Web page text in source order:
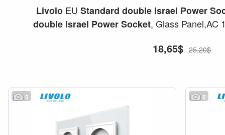
LivoloEU Standard double Israel Power
double Israel Power Socket, Glass Panel,AC
18,65$ 25,20$
5 5